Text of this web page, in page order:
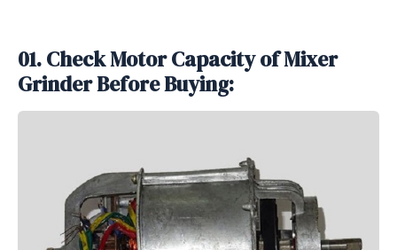
01. Check Motor Capacity of Mixer
Grinder Before Buying: